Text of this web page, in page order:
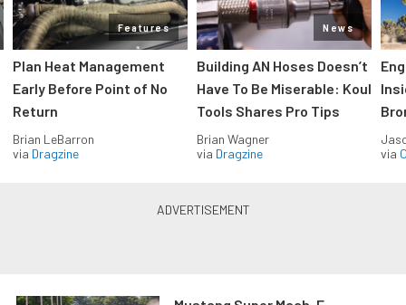
Features
Plan Heat Management
Early Before Point of No
Return
Brian LeBarron
via Dragzine
News
Building AN Hoses Doesn’t
Have To Be Miserable: Koul
Tools Shares Pro Tips
Brian Wagner
via Dragzine
via